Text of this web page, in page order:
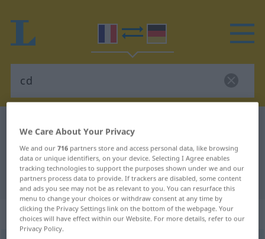
French-German dictionary
French-German translation for "cd"
"cd" German translation
„cd“: abréviation
We Care About Your Privacy
We and our716 partners store and access personal data, like browsing
data or unique identifiers, on your device. Selecting I Agree enables
tracking technologies to support the purposes shown under we and our
partners process data to provide. If trackers are disabled, some content
and ads you see may not be as relevant to you. You can resurface this
menu to change your choices or withdraw consent at any time by
clicking the Privacy Settings link on the bottom of the webpage. Your
choices will have effect within our Website. For more details, refer to our
Privacy Policy.